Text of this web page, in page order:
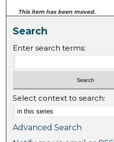
This item has been moved.
Search
Enter search terms:
Select context to search:
Advanced Search